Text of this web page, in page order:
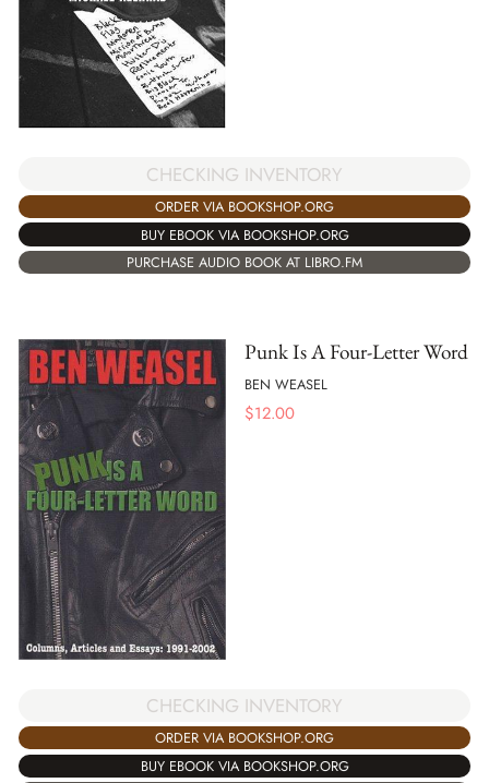
CHECKING INVENTORY
ORDER VIA BOOKSHOP.ORG
BUY EBOOK VIA BOOKSHOP.ORG
PURCHASE AUDIO BOOK AT LIBRO.FM
Punk Is A Four-Letter Word
BEN WEASEL
$12.00
CHECKING INVENTORY
ORDER VIA BOOKSHOP.ORG
BUY EBOOK VIA BOOKSHOP.ORG